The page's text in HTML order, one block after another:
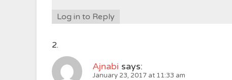
Log in to Reply
Ajnabi says:
January 23, 2017 at 11:33 am